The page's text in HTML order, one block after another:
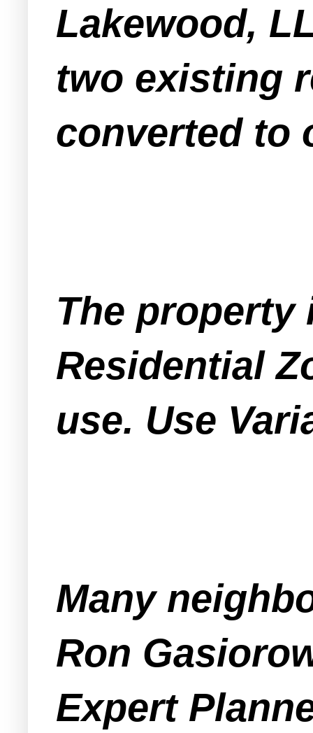
Lakewood,
two existing
converted to
The property
Residential
use. Use
Many
Ron
Expert